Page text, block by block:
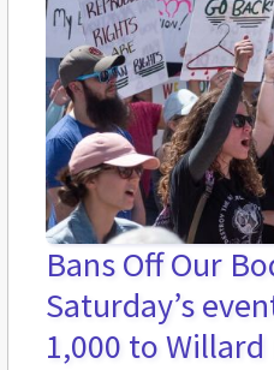
Bans Off Our
Saturday’s
1,000 to Willard